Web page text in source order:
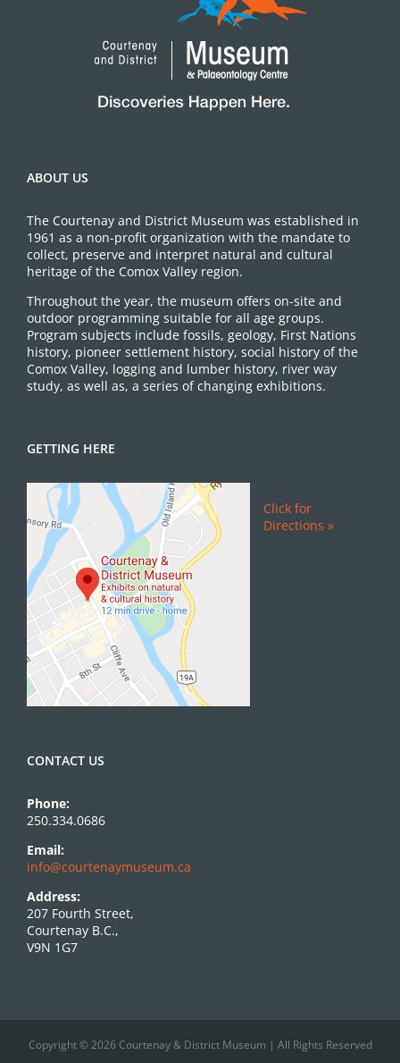
ABOUT US
The Courtenay and District Museum was established in
1961 as a non-profit organization with the mandate to
collect, preserve and interpret natural and cultural
heritage of the Comox Valley region.
Throughout the year, the museum offers on-site and
outdoor programming suitable for all age groups.
Program subjects include fossils, geology, First Nations
history, pioneer settlement history, social history of the
Comox Valley, logging and lumber history, river way
study, as well as, a series of changing exhibitions.
GETTING HERE
Click for
Directions »
CONTACT US
Phone:
250.334.0686
Email:
info@courtenaymuseum.ca
Address:
207 Fourth Street,
Courtenay B.C.,
V9N 1G7
Copyright © 2026 Courtenay & District Museum | All Rights Reserved